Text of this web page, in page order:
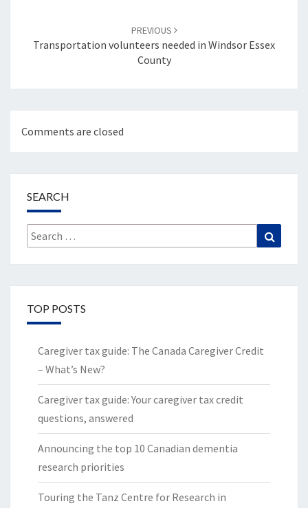
PREVIOUS
Transportation volunteers needed in Windsor Essex
County
Comments are closed
SEARCH
Search
for:
TOP POSTS
Caregiver tax guide: The Canada Caregiver Credit
– What’s New?
Caregiver tax guide: Your caregiver tax credit
questions, answered
Announcing the top 10 Canadian dementia
research priorities
Touring the Tanz Centre for Research in